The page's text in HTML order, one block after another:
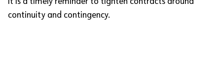
continuity and contingency.